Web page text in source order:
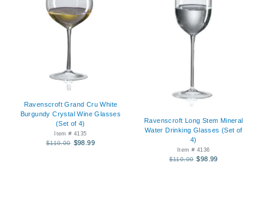
Ravenscroft Grand Cru White
Burgundy Crystal Wine Glasses
(Set of 4)
Item # 4135
$110.00 $98.99
Ravenscroft Long Stem Mineral
Water Drinking Glasses (Set of
4)
Item # 4136
$110.00 $98.99